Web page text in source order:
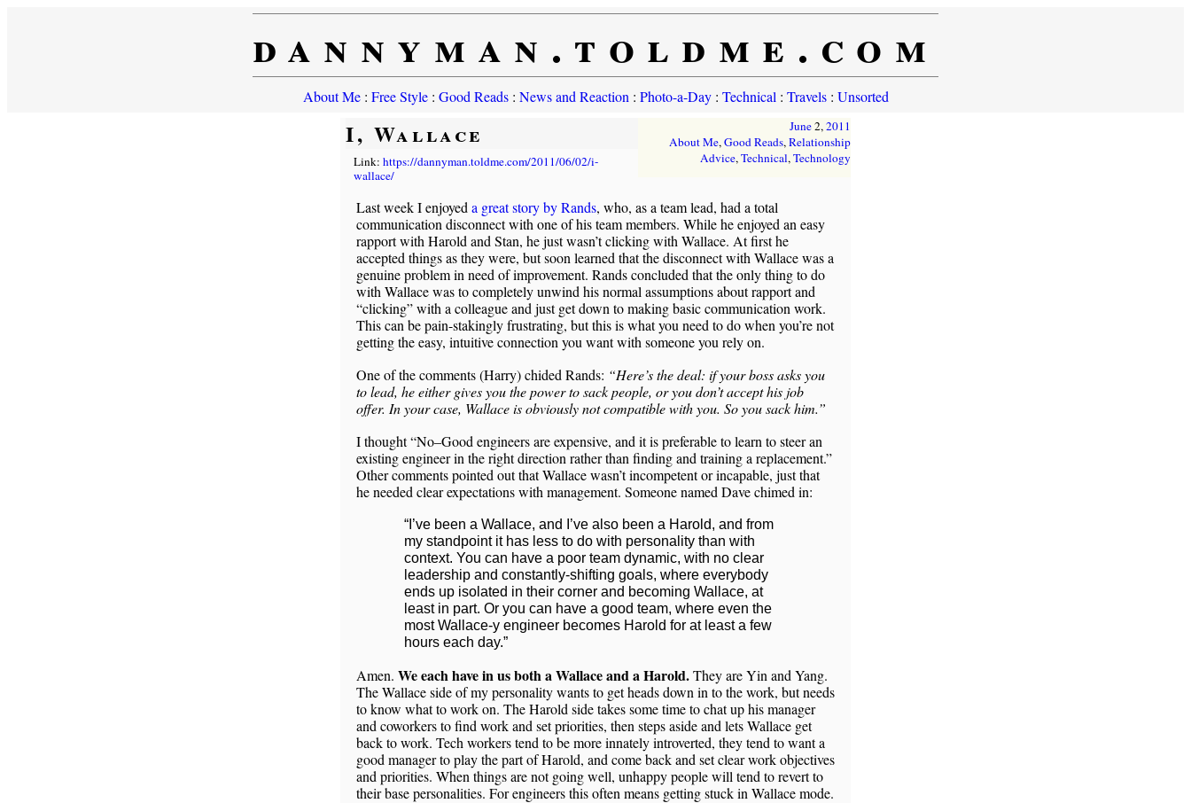
dannyman.toldme.com
About Me: Free Style: Good Reads: News and Reaction : Photo-a-Day: Technical : Travels: Unsorted
June2,2011
About Me,Good Reads,Relationship
Advice,Technical,Technology
I, Wallace
Link: https://dannyman.toldme.com/2011/06/02/i-
wallace/
Last week I enjoyed a great story by Rands, who, as a team lead, had a total
communication disconnect with one of his team members. While he enjoyed an easy
rapport with Harold and Stan, he just wasn’t clicking with Wallace. At first he
accepted things as they were, but soon learned that the disconnect with Wallace was a
genuine problem in need of improvement. Rands concluded that the only thing to do
with Wallace was to completely unwind his normal assumptions about rapport and
“clicking” with a colleague and just get down to making basic communication work.
This can be pain-stakingly frustrating, but this is what you need to do when you’re not
getting the easy, intuitive connection you want with someone you rely on.
One of the comments (Harry) chided Rands: “Here’s the deal: if your boss asks you
to lead, he either gives you the power to sack people, or you don’t accept his job
offer. In your case, Wallace is obviously not compatible with you. So you sack him.”
I thought “No–Good engineers are expensive, and it is preferable to learn to steer an
existing engineer in the right direction rather than finding and training a replacement.”
Other comments pointed out that Wallace wasn’t incompetent or incapable, just that
he needed clear expectations with management. Someone named Dave chimed in:
“I’ve been a Wallace, and I’ve also been a Harold, and from
my standpoint it has less to do with personality than with
context. You can have a poor team dynamic, with no clear
leadership and constantly-shifting goals, where everybody
ends up isolated in their corner and becoming Wallace, at
least in part. Or you can have a good team, where even the
most Wallace-y engineer becomes Harold for at least a few
hours each day.”
Amen. We each have in us both a Wallace and a Harold.They are Yin and Yang.
The Wallace side of my personality wants to get heads down in to the work, but needs
to know what to work on. The Harold side takes some time to chat up his manager
and coworkers to find work and set priorities, then steps aside and lets Wallace get
back to work. Tech workers tend to be more innately introverted, they tend to want a
good manager to play the part of Harold, and come back and set clear work objectives
and priorities. When things are not going well, unhappy people will tend to revert to
their base personalities. For engineers this often means getting stuck in Wallace mode.